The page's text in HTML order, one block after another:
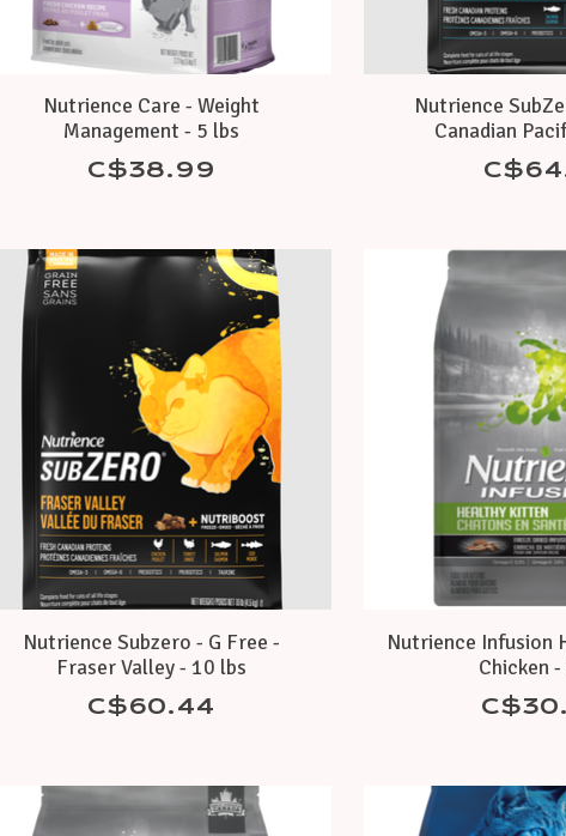
Nutrience Care - Weight
Management - 5 lbs
C$38.99
Nutrience
Canadian
Nutrience Subzero - G Free -
Fraser Valley - 10 lbs
C$60.44
Nutrience Infusion
Chicken